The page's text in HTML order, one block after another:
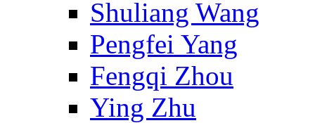
Shuliang Wang
Pengfei Yang
Fengqi Zhou
Ying Zhu